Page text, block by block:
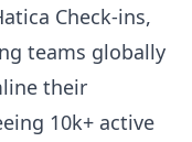
Check-ins,
teams globally
their
10k+ active